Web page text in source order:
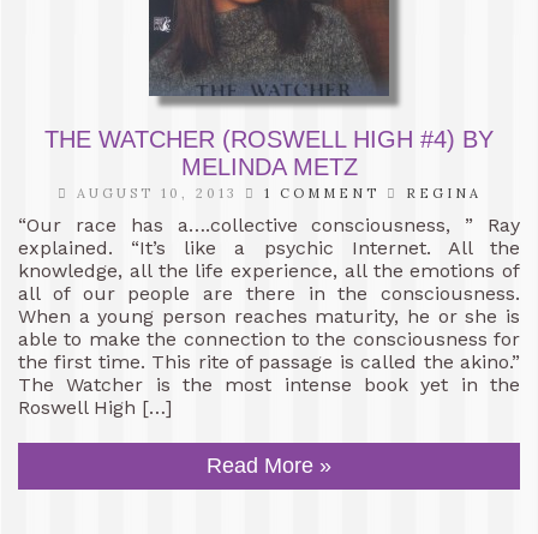
THE WATCHER (ROSWELL HIGH #4) BY
MELINDA METZ
AUGUST 10, 2013 1 COMMENT REGINA
“Our race has a….collective consciousness, ” Ray
explained. “It’s like a psychic Internet. All the
knowledge, all the life experience, all the emotions of
all of our people are there in the consciousness.
When a young person reaches maturity, he or she is
able to make the connection to the consciousness for
the first time. This rite of passage is called the akino.”
The Watcher is the most intense book yet in the
Roswell High […]
Read More »